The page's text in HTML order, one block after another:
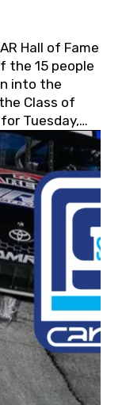
Hall of Fame
the 15 people
into the
Class of
Tuesday,